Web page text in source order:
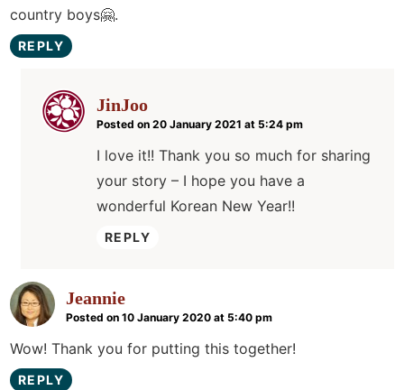
country boys🤗.
REPLY
JinJoo
Posted on 20 January 2021 at 5:24 pm
I love it!! Thank you so much for sharing
your story – I hope you have a
wonderful Korean New Year!!
REPLY
Jeannie
Posted on 10 January 2020 at 5:40 pm
Wow! Thank you for putting this together!
REPLY